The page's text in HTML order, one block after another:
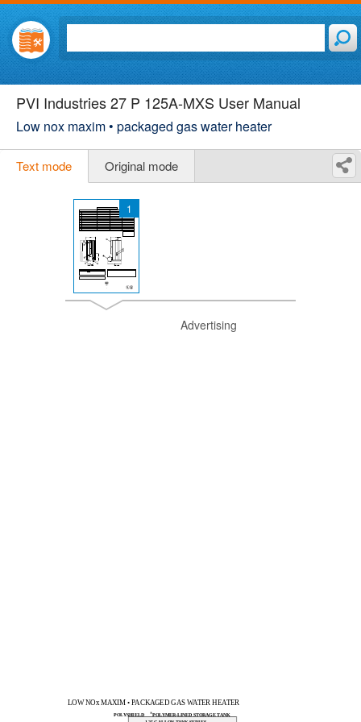
PVI Industries 27 P 125A-MXS User Manual
Low nox maxim • packaged gas water heater
Text mode Original mode
1
Advertising
LOW NOx MAXIM • PACKAGED GAS WATER HEATER
POLYSHIELD ®POLYMER-LINED STORAGE TANK